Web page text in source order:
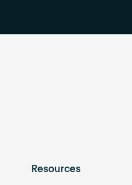
Resources